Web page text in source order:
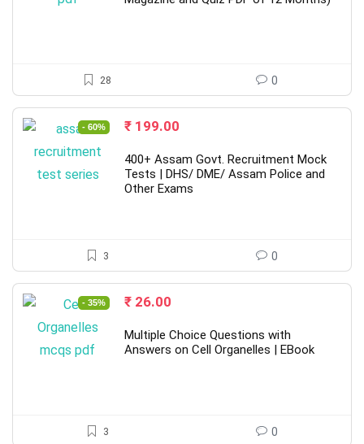
28 0
- 60%
Original
was:
₹ 499.00.
₹ 199.00
is:
₹ 199.00.
400+ Assam Govt. Recruitment Mock
Tests | DHS/ DME/ Assam Police and
Other Exams
3 0
- 35%
Original
was:
₹ 40.00.
₹ 26.00
is:
₹ 26.00.
Multiple Choice Questions with
Answers on Cell Organelles | EBook
3 0